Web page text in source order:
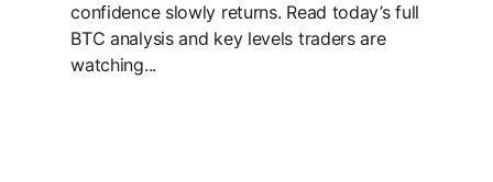
confidence slowly returns. Read today’s full
BTC analysis and key levels traders are
watching...